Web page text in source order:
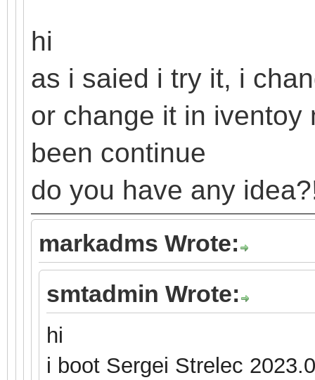
hi
as i saied i try it, i
or change it in iventoy
been continue
do you have any
markadms Wrote:
smtadmin Wrote:
hi
i boot Sergei Strelec